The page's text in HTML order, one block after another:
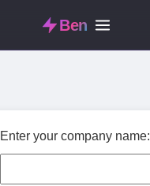
Ben
Enter your company name: